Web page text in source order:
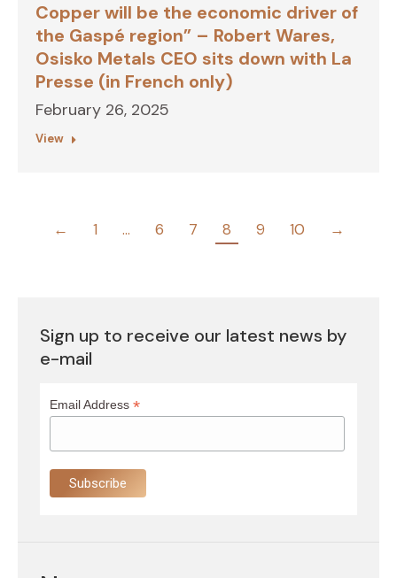
Copper will be the economic driver of
the Gaspé region” – Robert Wares,
Osisko Metals CEO sits down with La
Presse (in French only)
February 26, 2025
View
← 1 … 6 7 8 9 10 →
Sign up to receive our latest news by
e-mail
Email Address *